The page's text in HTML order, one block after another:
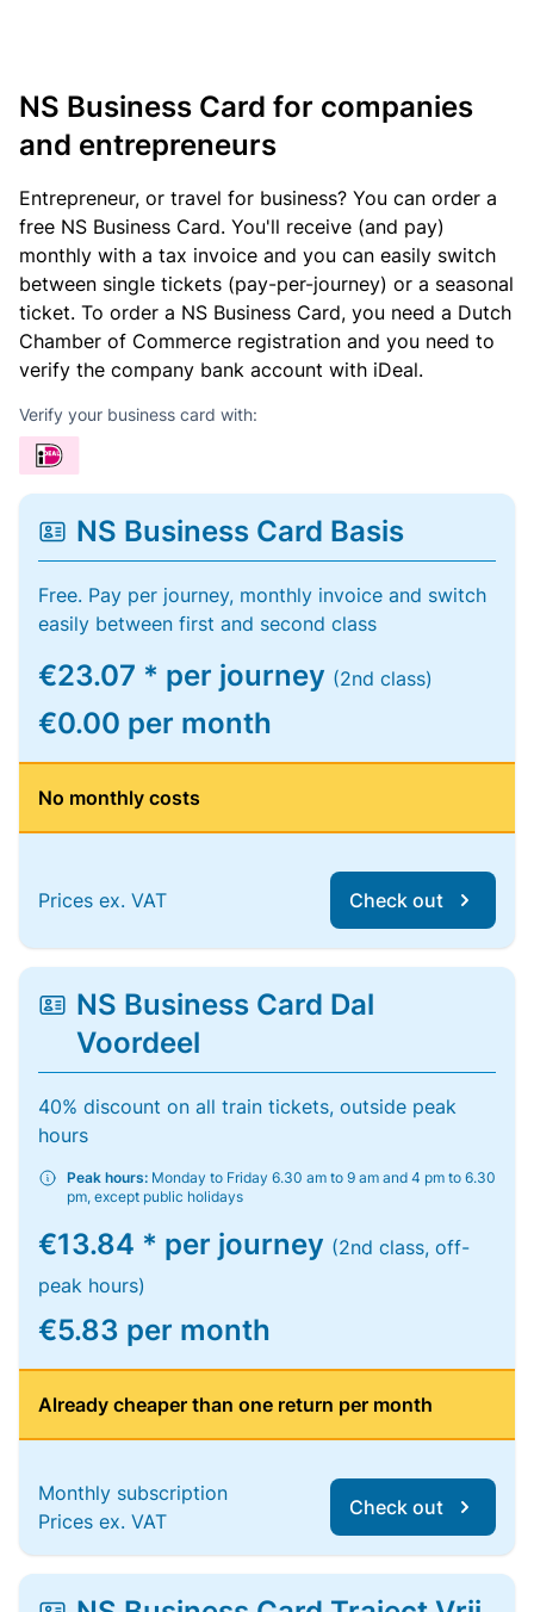
NS Business Card for companies
and entrepreneurs
Entrepreneur, or travel for business? You can order a
free NS Business Card. You'll receive (and pay)
monthly with a tax invoice and you can easily switch
between single tickets (pay-per-journey) or a seasonal
ticket. To order a NS Business Card, you need a Dutch
Chamber of Commerce registration and you need to
verify the company bank account with iDeal.
Verify your business card with:
NS Business Card Basis
Free. Pay per journey, monthly invoice and switch
easily between first and second class
€23.07 * per journey (2nd class)
€0.00 per month
No monthly costs
Prices ex. VAT Check out
NS Business Card Dal
Voordeel
40% discount on all train tickets, outside peak
hours
Peak hours: Monday to Friday 6.30 am to 9 am and 4 pm to 6.30
pm, except public holidays
€13.84 * per journey (2nd class, off-
peak hours)
€5.83 per month
Already cheaper than one return per month
Monthly subscription
Prices ex. VAT
Check out